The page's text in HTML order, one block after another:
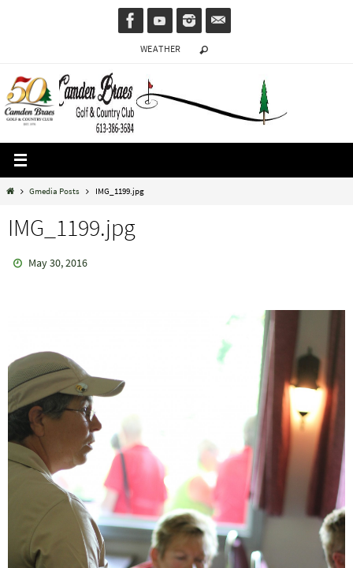
WEATHER
HomeGmedia Posts IMG_1199.jpg
IMG_1199.jpg
May 30, 2016